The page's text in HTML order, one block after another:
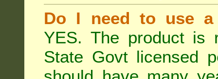
Do I need to use a
YES. The product is
State Govt licensed